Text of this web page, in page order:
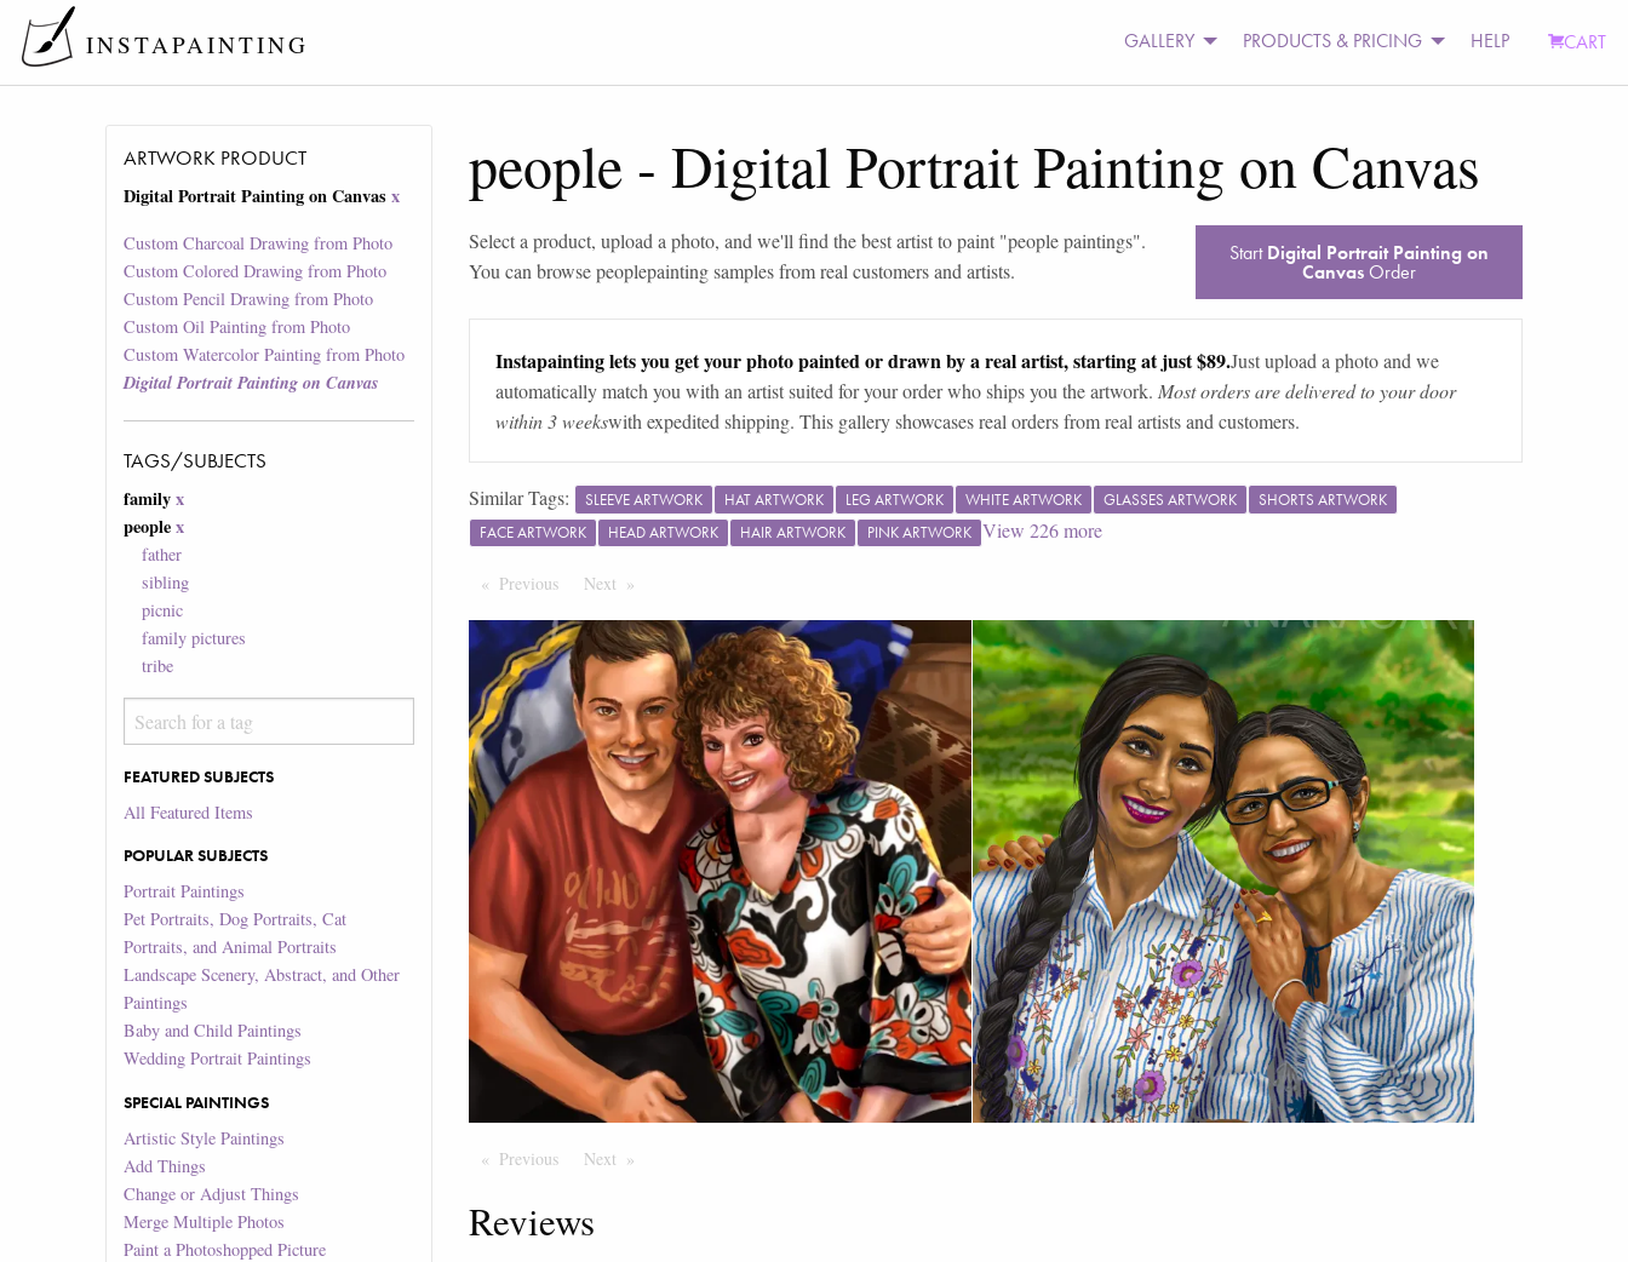
INSTAPAINTING GALLERY PRODUCTS & PRICING HELP CART
ARTWORK PRODUCT
Digital Portrait Painting on Canvas x
Custom Charcoal Drawing from Photo
Custom Colored Drawing from Photo
Custom Pencil Drawing from Photo
Custom Oil Painting from Photo
Custom Watercolor Painting from Photo
Digital Portrait Painting on Canvas
TAGS/SUBJECTS
family x
people x
father
sibling
picnic
family pictures
tribe
FEATURED SUBJECTS
All Featured Items
POPULAR SUBJECTS
Portrait Paintings
Pet Portraits, Dog Portraits, Cat
Portraits, and Animal Portraits
Landscape Scenery, Abstract, and Other
Paintings
Baby and Child Paintings
Wedding Portrait Paintings
SPECIAL PAINTINGS
Artistic Style Paintings
Add Things
Change or Adjust Things
Merge Multiple Photos
Paint a Photoshopped Picture
people - Digital Portrait Painting on Canvas
Select a product, upload a photo, and we'll find the best artist to paint "people paintings".
You can browsepeoplepainting samples from real customers and artists.
Start Digital Portrait Painting on
CanvasOrder
Instapainting lets you get your photo painted or drawn by a real artist, starting at just $89.Just upload a photo and we
automatically match you with an artist suited for your order who ships you the artwork. Most orders are delivered to your door
within 3 weekswith expedited shipping. This gallery showcases real orders from real artists and customers.
Similar Tags: SLEEVE ARTWORK HAT ARTWORK LEG ARTWORK WHITE ARTWORK GLASSES ARTWORK
SHORTS ARTWORK
FACE ARTWORK
HEAD ARTWORK HAIR ARTWORK PINK ARTWORK View 226more
Previous PageNext Page
Previous PageNext Page
Reviews